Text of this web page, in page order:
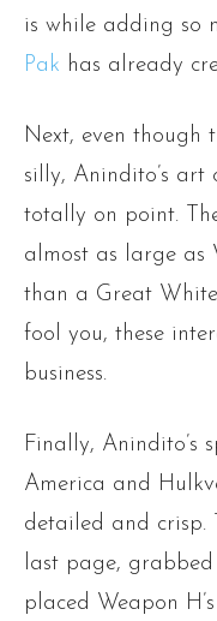
is while adding so
Pak has already
Next, even though
silly, Anindito’s art
totally on point.
almost as large as
than a Great
fool you, these
business.
Finally, Anindito’s
America and
detailed and crisp.
last page, grabbed
placed Weapon